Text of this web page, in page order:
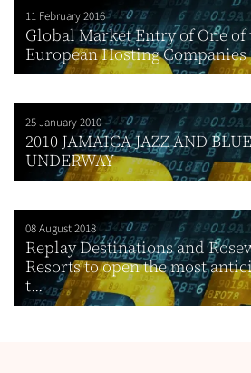
11 February 2016
Global Market Entry of One
European Hosting Companies
25 January 2010
2010 JAMAICA JAZZ AND
UNDERWAY
08 August 2018
Replay Destinations and
Resorts to open the most
t...